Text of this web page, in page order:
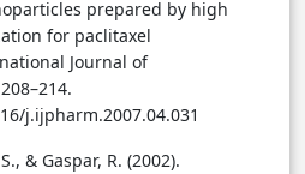
prepared by high
for paclitaxel
Journal of
j.ijpharm.2007.04.031
& Gaspar, R. (2002).